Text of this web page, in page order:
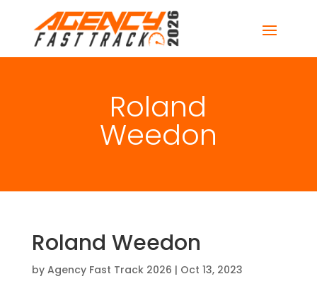
Roland
Weedon
Roland Weedon
by Agency Fast Track 2026 | Oct 13, 2023